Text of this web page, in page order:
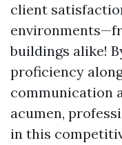
client
buildings alike!
proficiency
communication
acumen,
in this